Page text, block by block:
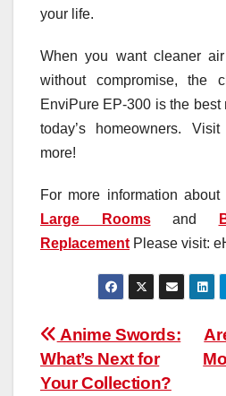
your life.
When you want cleaner
without compromise, the
EnviPure EP‑300 is the
today’s homeowners.
more!
For more information about
Large Roomsand
Replacement Please visit:
Post
navigation
Anime Swords:
What’s Next for
Your Collection?